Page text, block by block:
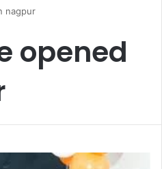
nagpur
opened